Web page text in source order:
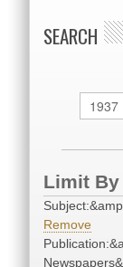
SEARCH
Limit By
Remove